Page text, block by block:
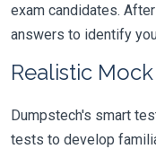
exam candidates.
answers to identify
Realistic Mock
Dumpstech's smart
tests to develop